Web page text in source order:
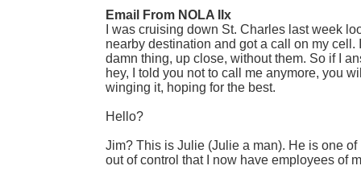
Email From NOLA IIx
I was cruising down St. Charles last week
nearby destination and got a call on my
damn thing, up close, without them. So if I
hey, I told you not to call me anymore, you
winging it, hoping for the best.
Hello?
Jim? This is Julie (Julie a man). He is one
out of control that I now have employees of